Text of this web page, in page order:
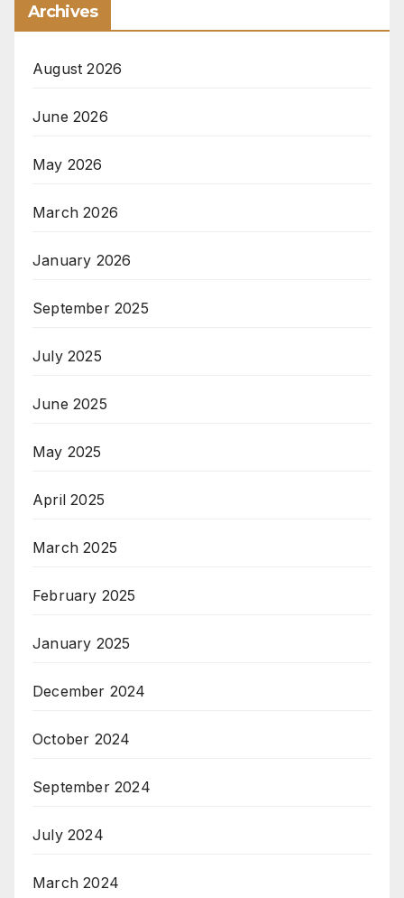
Archives
August 2026
June 2026
May 2026
March 2026
January 2026
September 2025
July 2025
June 2025
May 2025
April 2025
March 2025
February 2025
January 2025
December 2024
October 2024
September 2024
July 2024
March 2024